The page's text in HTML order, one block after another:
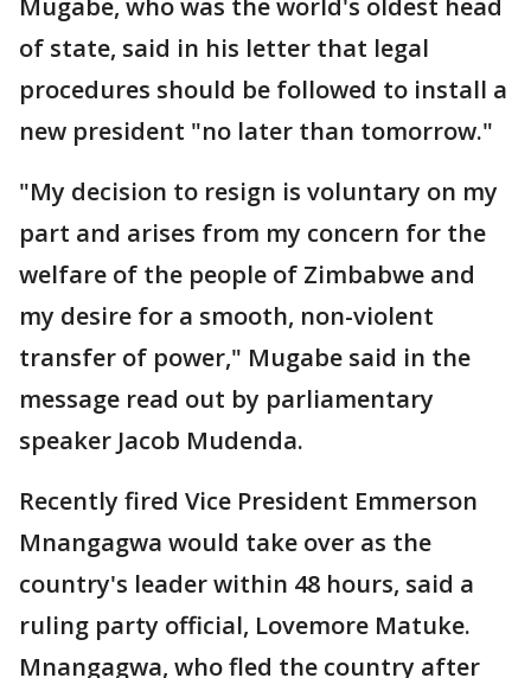
Mugabe, who was the world's oldest head
of state, said in his letter that legal
procedures should be followed to install a
new president "no later than tomorrow."
"My decision to resign is voluntary on my
part and arises from my concern for the
welfare of the people of Zimbabwe and
my desire for a smooth, non-violent
transfer of power," Mugabe said in the
message read out by parliamentary
speaker Jacob Mudenda.
Recently fired Vice President Emmerson
Mnangagwa would take over as the
country's leader within 48 hours, said a
ruling party official, Lovemore Matuke.
Mnangagwa, who fled the country after